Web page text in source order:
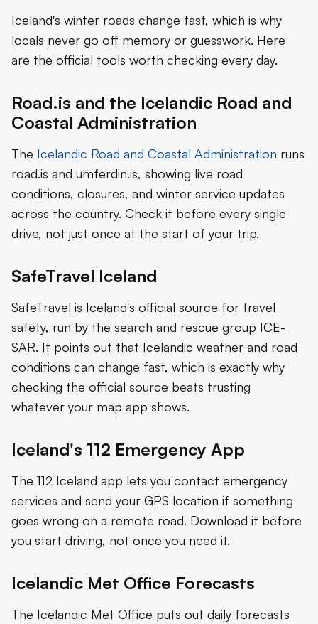
Iceland's winter roads change fast, which is why
locals never go off memory or guesswork. Here
are the official tools worth checking every day.
Road.is and the Icelandic Road and
Coastal Administration
The Icelandic Road and Coastal Administration runs
road.is and umferdin.is, showing live road
conditions, closures, and winter service updates
across the country. Check it before every single
drive, not just once at the start of your trip.
SafeTravel Iceland
SafeTravel is Iceland's official source for travel
safety, run by the search and rescue group ICE-
SAR. It points out that Icelandic weather and road
conditions can change fast, which is exactly why
checking the official source beats trusting
whatever your map app shows.
Iceland's 112 Emergency App
The 112 Iceland app lets you contact emergency
services and send your GPS location if something
goes wrong on a remote road. Download it before
you start driving, not once you need it.
Icelandic Met Office Forecasts
The Icelandic Met Office puts out daily forecasts